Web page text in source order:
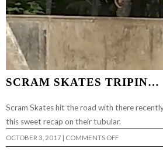
SCRAM SKATES TRIPIN…
Scram Skates hit the road with there
this sweet recap on their tubular.
OCTOBER 3, 2017 | COMMENTS OFFON
SCRAM